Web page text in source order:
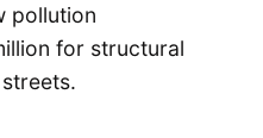
pollution
for structural